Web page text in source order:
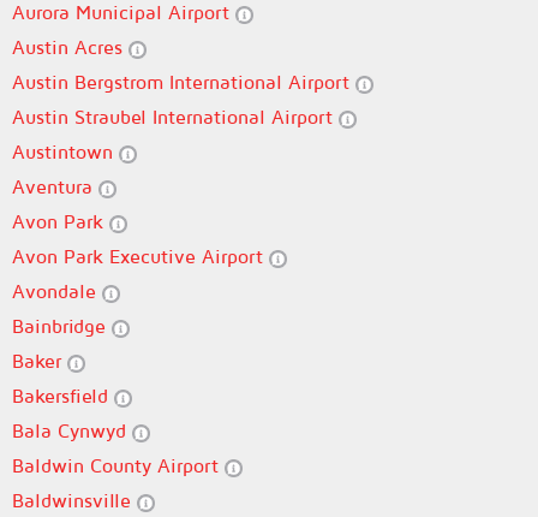
Aurora Municipal Airport
Austin Acres
Austin Bergstrom International Airport
Austin Straubel International Airport
Austintown
Aventura
Avon Park
Avon Park Executive Airport
Avondale
Bainbridge
Baker
Bakersfield
Bala Cynwyd
Baldwin County Airport
Baldwinsville